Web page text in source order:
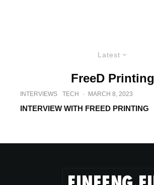
Latest
FreeD Printing
INTERVIEWS TECH · MARCH 8, 2023
INTERVIEW WITH FREED PRINTING